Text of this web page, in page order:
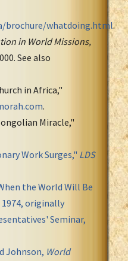
brochure/whatdoing.html.
in World Missions,
See also
in Africa,"
.
Miracle,"
Work Surges," LDS
the World Will Be
originally
Seminar,
Johnson, World